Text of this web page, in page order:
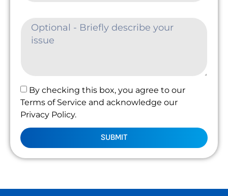
By checking this box, you agree to our
Terms of Service and acknowledge our
Privacy Policy.
SUBMIT